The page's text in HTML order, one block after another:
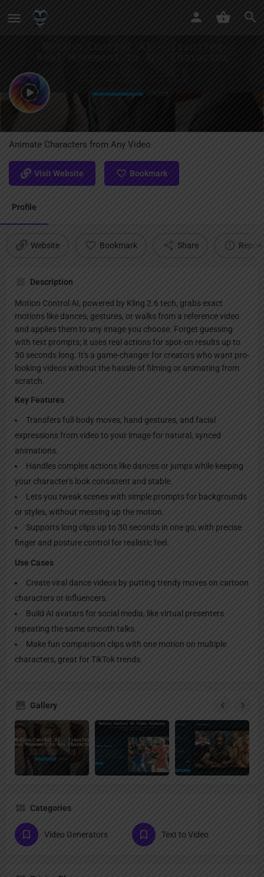
Animate Characters from Any Video
Visit Website Bookmark
Profile
Website Bookmark Share Report
Description
Motion Control AI, powered by Kling 2.6 tech, grabs exact
motions like dances, gestures, or walks from a reference video
and applies them to any image you choose. Forget guessing
with text prompts; it uses real actions for spot-on results up to
30 seconds long. It's a game-changer for creators who want pro-
looking videos without the hassle of filming or animating from
scratch.
Key Features
Transfers full-body moves, hand gestures, and facial
expressions from video to your image for natural, synced
animations.
Handles complex actions like dances or jumps while keeping
your character's look consistent and stable.
Lets you tweak scenes with simple prompts for backgrounds
or styles, without messing up the motion.
Supports long clips up to 30 seconds in one go, with precise
finger and posture control for realistic feel.
Use Cases
Create viral dance videos by putting trendy moves on cartoon
characters or influencers.
Build AI avatars for social media, like virtual presenters
repeating the same smooth talks.
Make fun comparison clips with one motion on multiple
characters, great for TikTok trends.
Gallery
Categories
Video Generators Text to Video